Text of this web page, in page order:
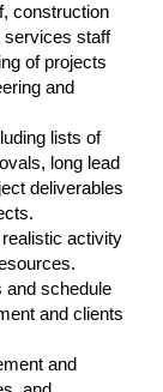
construction
services staff
of projects
and
lists of
long lead
deliverables
activity
and schedule
and clients
and